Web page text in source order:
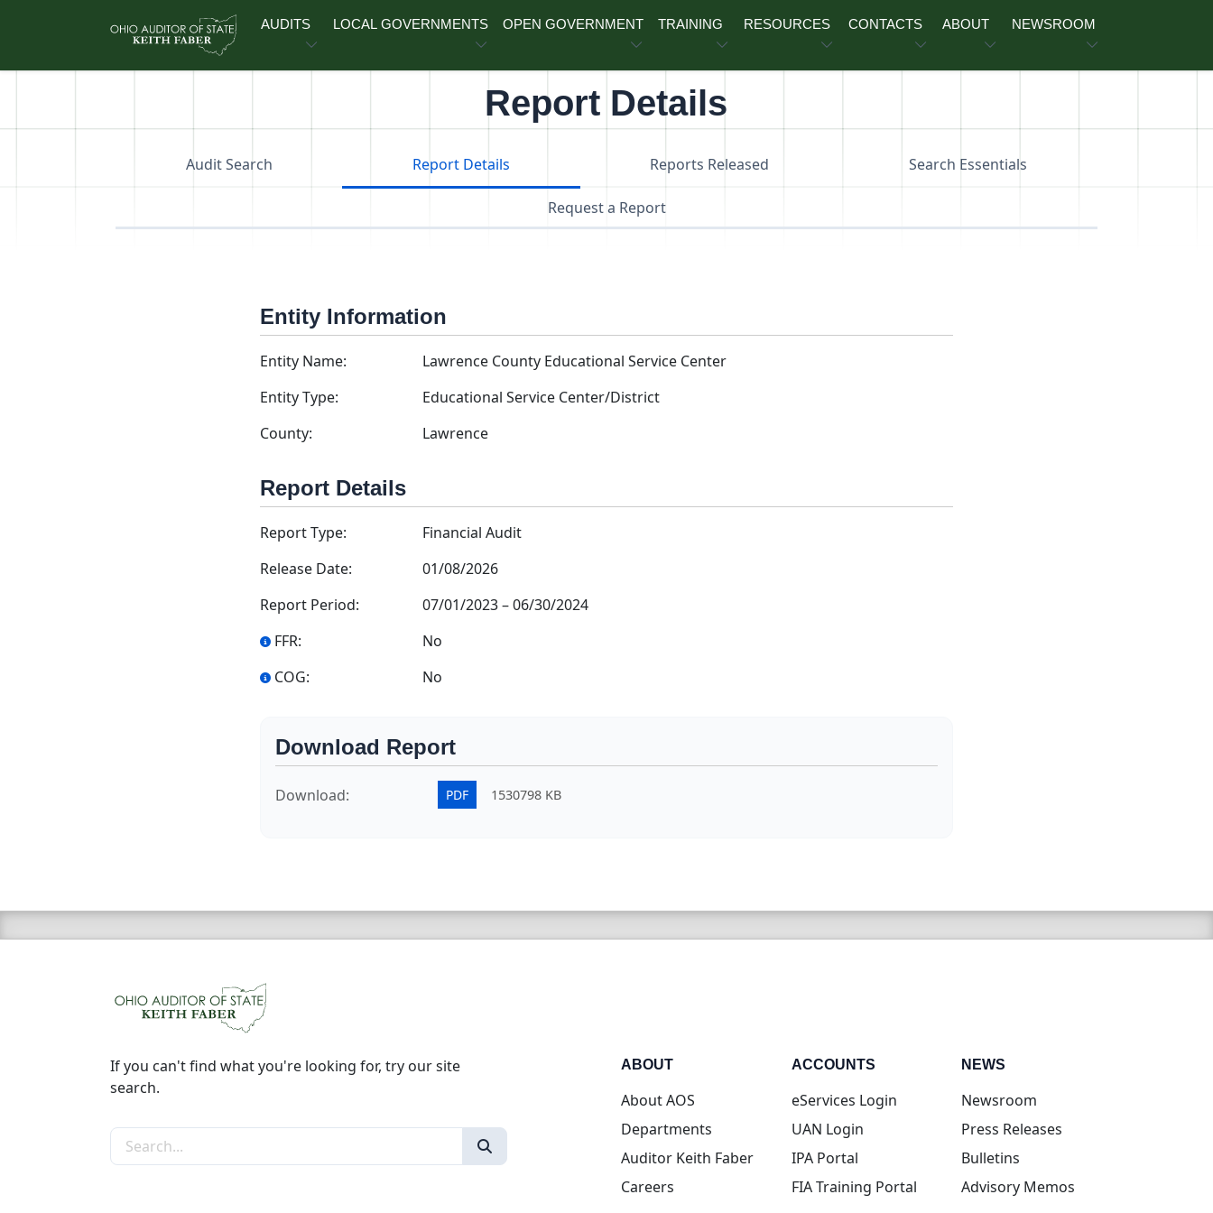
AUDITS LOCAL GOVERNMENTS OPEN GOVERNMENT TRAINING RESOURCES CONTACTS ABOUT NEWSROOM
Report Details
Audit Search Report Details Reports Released Search Essentials
Request a Report
Entity Information
Entity Name:
Lawrence County Educational Service Center
Entity Type:
Educational Service Center/District
County:
Lawrence
Report Details
Report Type:
Financial Audit
Release Date:
01/08/2026
Report Period:
07/01/2023–06/30/2024
FFR:
No
COG:
No
Download Report
Download: PDF 1530798 KB
If you can't find what you're looking for, try our site
search.
Search the site
ABOUT
About AOS
Departments
Auditor Keith Faber
Careers
ACCOUNTS
eServices Login(opens in new tab)
UAN Login(opens in new tab)
IPA Portal(opens in new tab)
FIA Training Portal(opens in new tab)
NEWS
Newsroom
Press Releases
Bulletins
Advisory Memos